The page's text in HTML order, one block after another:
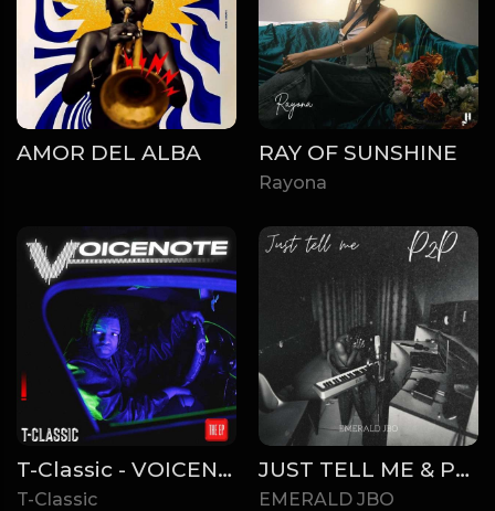
AMOR DEL ALBA RAY OF SUNSHINE
Rayona
T-Classic - VOICENOTE (EP)
T-Classic
JUST TELL ME & P2P
EMERALD JBO